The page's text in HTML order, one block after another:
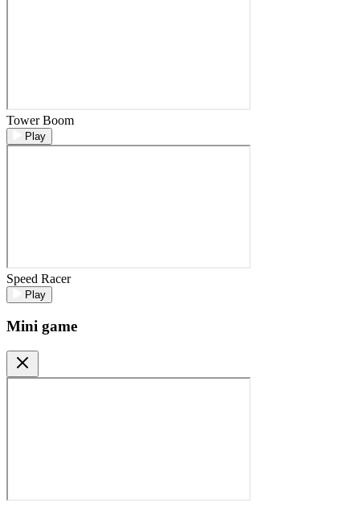
Tower Boom
Play
Speed Racer
Play
Mini game